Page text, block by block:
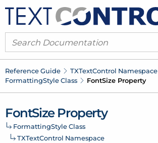
Reference Guide TXTextControl Namespace
FormattingStyle Class FontSize Property
FontSize Property
FormattingStyle Class
TXTextControl Namespace